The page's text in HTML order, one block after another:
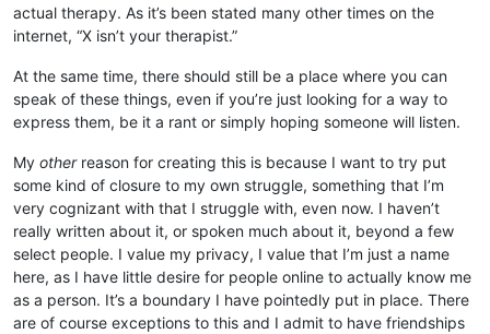
actual therapy. As it’s been stated many other times on the
internet, “X isn’t your therapist.”
At the same time, there should still be a place where you can
speak of these things, even if you’re just looking for a way to
express them, be it a rant or simply hoping someone will listen.
My otherreason for creating this is because I want to try put
some kind of closure to my own struggle, something that I’m
very cognizant with that I struggle with, even now. I haven’t
really written about it, or spoken much about it, beyond a few
select people. I value my privacy, I value that I’m just a name
here, as I have little desire for people online to actually know me
as a person. It’s a boundary I have pointedly put in place. There
are of course exceptions to this and I admit to have friendships